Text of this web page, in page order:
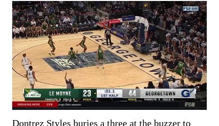
Dontrez Styles buries a three at the buzzer to